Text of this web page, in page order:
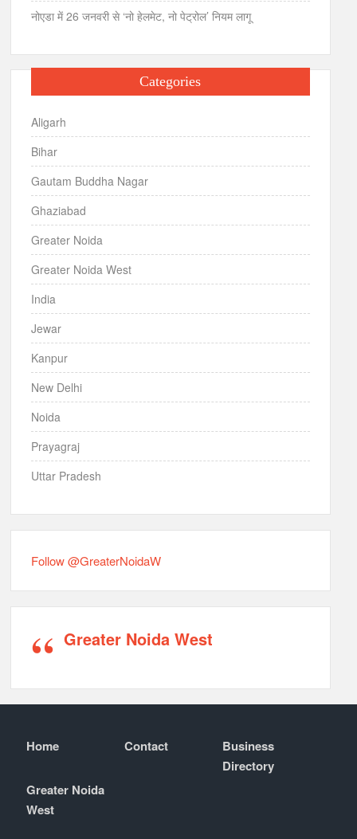
नोएडा में 26 जनवरी से ‘नो हेलमेट, नो पेट्रोल’ नियम लागू
Categories
Aligarh
Bihar
Gautam Buddha Nagar
Ghaziabad
Greater Noida
Greater Noida West
India
Jewar
Kanpur
New Delhi
Noida
Prayagraj
Uttar Pradesh
Follow @GreaterNoidaW
Greater Noida West
Home Contact
Business
Directory
Greater Noida
West